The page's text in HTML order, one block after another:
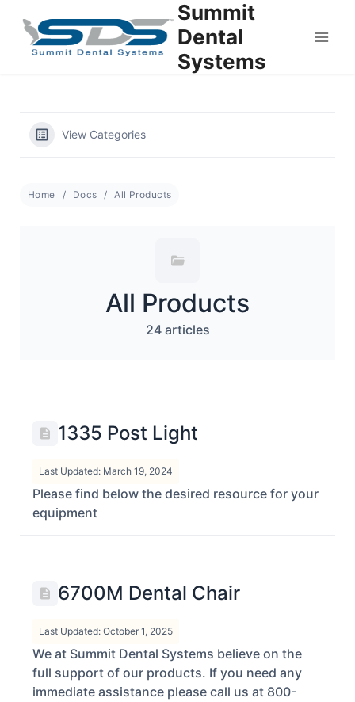
content
Summit
Dental
Systems
View Categories
Home Docs All Products
All Products
24 articles
1335 Post Light
Last Updated: March 19, 2024
Please find below the desired resource for your
equipment
6700M Dental Chair
Last Updated: October 1, 2025
We at Summit Dental Systems believe on the
full support of our products. If you need any
immediate assistance please call us at 800-